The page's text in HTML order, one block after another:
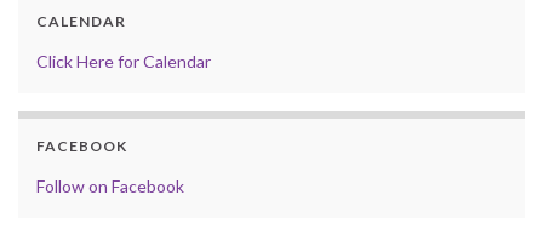
CALENDAR
Click Here for Calendar
FACEBOOK
Follow on Facebook